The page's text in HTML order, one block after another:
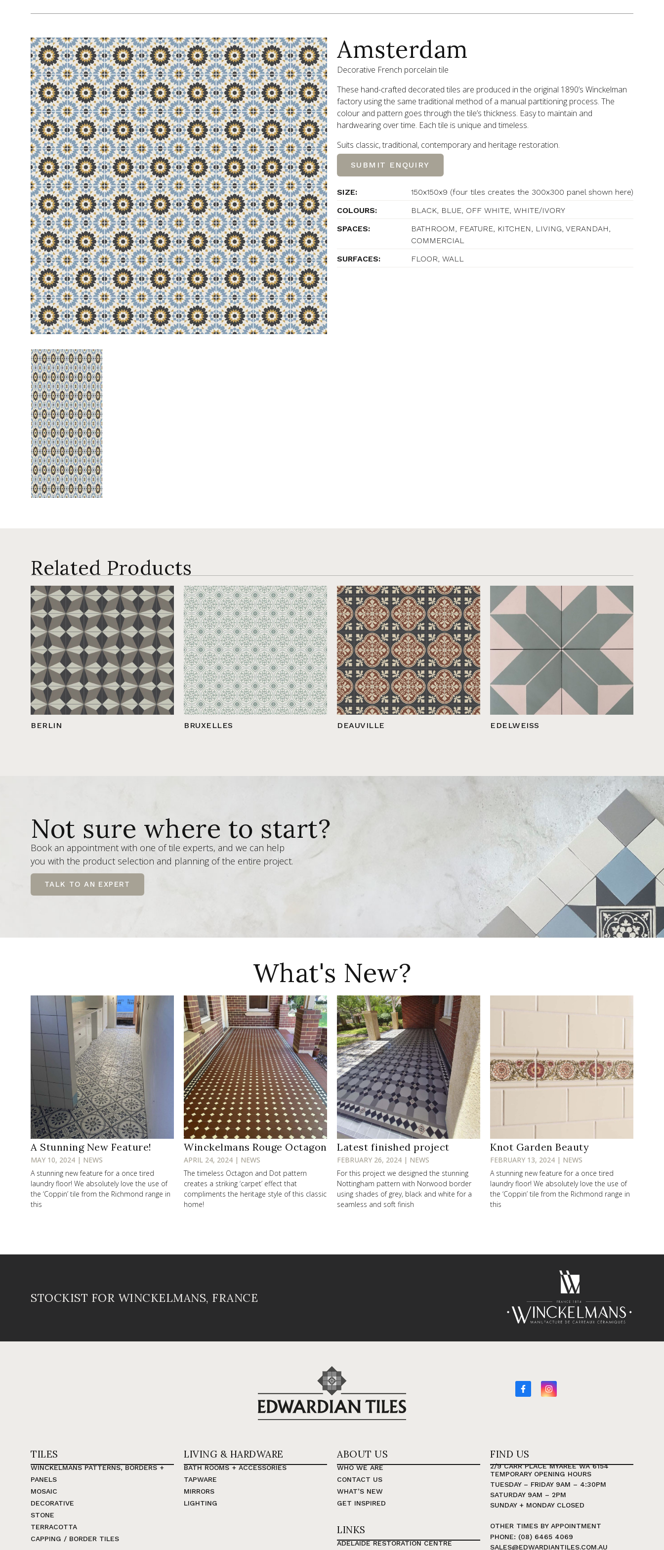
Amsterdam
Decorative French porcelain tile
These hand-crafted decorated tiles are produced in the original 1890’s Winckelman
factory using the same traditional method of a manual partitioning process. The
colour and pattern goes through the tile’s thickness. Easy to maintain and
hardwearing over time. Each tile is unique and timeless.
Suits classic, traditional, contemporary and heritage restoration.
SUBMIT ENQUIRY
SIZE:
150x150x9 (four tiles creates the 300x300 panel shown here)
COLOURS:
BLACK, BLUE, OFF WHITE, WHITE/IVORY
SPACES:
BATHROOM, FEATURE, KITCHEN, LIVING, VERANDAH,
COMMERCIAL
SURFACES:
FLOOR, WALL
Related Products
BERLIN BRUXELLES DEAUVILLE EDELWEISS
Not sure where to start?
Book an appointment with one of tile experts, and we can help
you with the product selection and planning of the entire project.
TALK TO AN EXPERT
What's New?
A Stunning New Feature!
MAY 10, 2024 | NEWS
A stunning new feature for a once tired
laundry floor! We absolutely love the use of
the ‘Coppin’ tile from the Richmond range in
this
Winckelmans Rouge Octagon
APRIL 24, 2024 | NEWS
The timeless Octagon and Dot pattern
creates a striking ‘carpet’ effect that
compliments the heritage style of this classic
home!
Latest finished project
FEBRUARY 26, 2024 | NEWS
For this project we designed the stunning
Nottingham pattern with Norwood border
using shades of grey, black and white for a
seamless and soft finish
Knot Garden Beauty
FEBRUARY 13, 2024 | NEWS
A stunning new feature for a once tired
laundry floor! We absolutely love the use of
the ‘Coppin’ tile from the Richmond range in
this
STOCKIST FOR WINCKELMANS, FRANCE
TILES
WINCKELMANS PATTERNS, BORDERS +
PANELS
MOSAIC
DECORATIVE
STONE
TERRACOTTA
CAPPING / BORDER TILES
LIVING & HARDWARE
BATH ROOMS + ACCESSORIES
TAPWARE
MIRRORS
LIGHTING
ABOUT US
WHO WE ARE
CONTACT US
WHAT’S NEW
GET INSPIRED
LINKS
ADELAIDE RESTORATION CENTRE
FIND US
2/9 CARR PLACE MYAREE WA 6154
TEMPORARY OPENING HOURS
TUESDAY – FRIDAY 9AM – 4:30PM
SATURDAY 9AM – 2PM
SUNDAY + MONDAY CLOSED
OTHER TIMES BY APPOINTMENT
PHONE: (08) 6465 4069
SALES@EDWARDIANTILES.COM.AU